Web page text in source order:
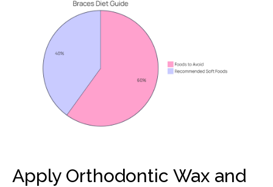
Apply Orthodontic Wax and